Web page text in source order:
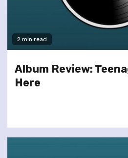
2 min read
Album Review:
Here